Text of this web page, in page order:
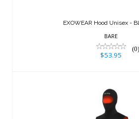
EXOWEAR Hood Unisex -
BARE
(0)
$53.95